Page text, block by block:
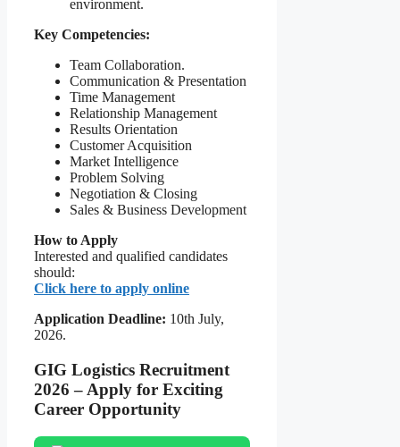
environment.
Key Competencies:
Team Collaboration.
Communication & Presentation
Time Management
Relationship Management
Results Orientation
Customer Acquisition
Market Intelligence
Problem Solving
Negotiation & Closing
Sales & Business Development
How to Apply
Interested and qualified candidates
should:
Click here to apply online
Application Deadline: 10th July,
2026.
GIG Logistics Recruitment
2026 – Apply for Exciting
Career Opportunity